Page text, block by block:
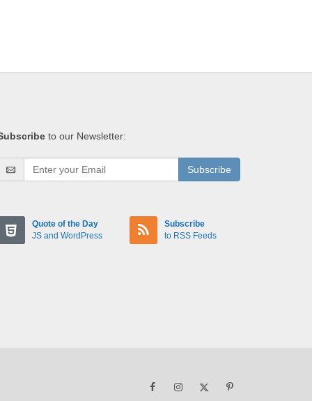
to our Newsletter:
Subscribe
Quote of the Day
JS and WordPress
Subscribe
to RSS Feeds